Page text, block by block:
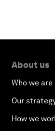
About us
Who we are
Our
How we